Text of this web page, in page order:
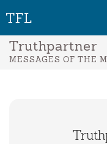
Truthpartner
MESSAGES OF THE